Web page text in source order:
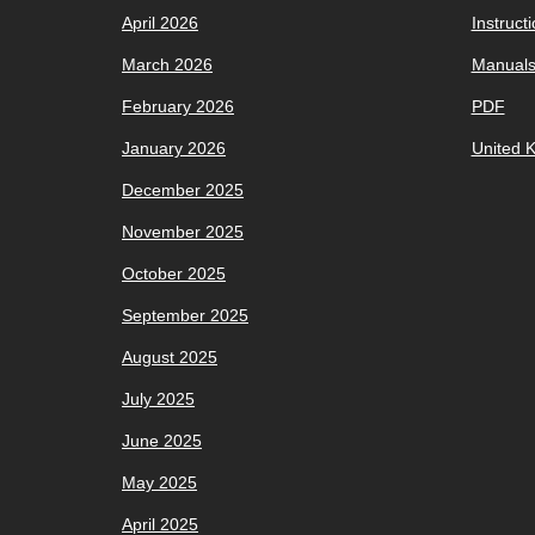
April 2026
March 2026
February 2026
January 2026
December 2025
November 2025
October 2025
September 2025
August 2025
July 2025
June 2025
May 2025
April 2025
Manuals
PDF
United